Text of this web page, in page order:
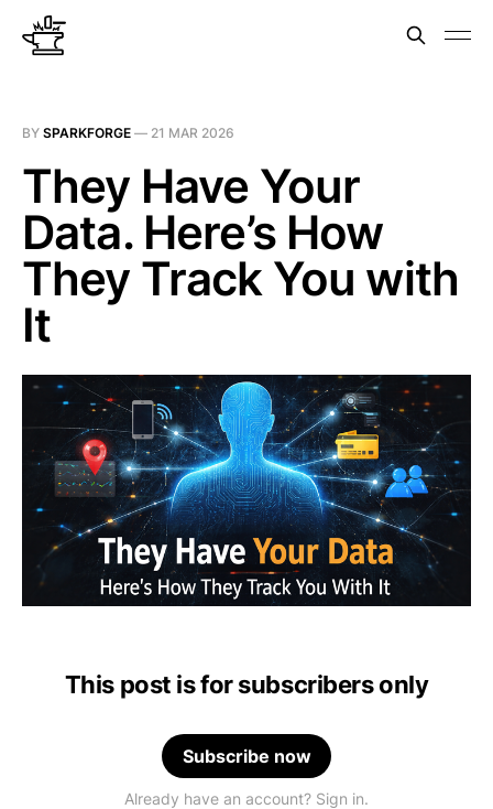
BY SPARKFORGE — 21 MAR 2026
They Have Your
Data. Here’s How
They Track You with
It
This post is for subscribers only
Subscribe now
Already have an account? Sign in.